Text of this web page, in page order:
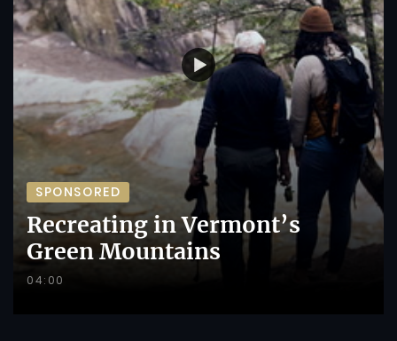
SPONSORED
Recreating in Vermont’s
Green Mountains
04:00